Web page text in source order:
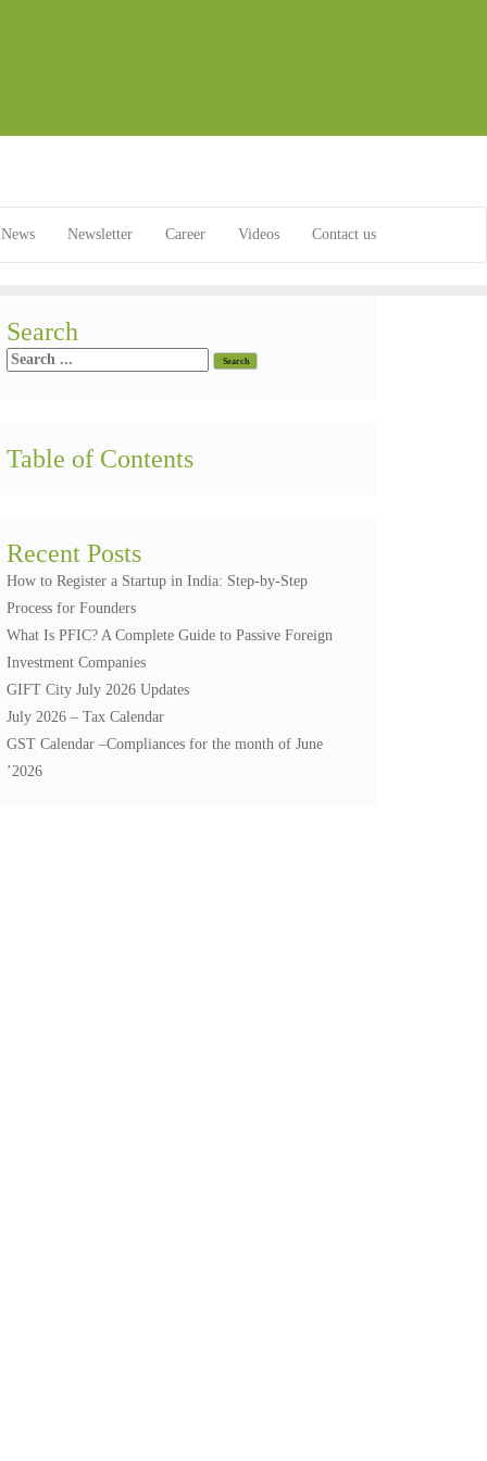
News Newsletter Career Videos Contact us
Search
Table of Contents
Recent Posts
How to Register a Startup in India: Step-by-Step
Process for Founders
What Is PFIC? A Complete Guide to Passive Foreign
Investment Companies
GIFT City July 2026 Updates
July 2026 – Tax Calendar
GST Calendar –Compliances for the month of June
’2026